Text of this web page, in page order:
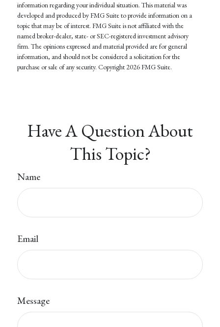
information regarding your individual situation. This material was
developed and produced by FMG Suite to provide information on a
topic that may be of interest. FMG Suite is not affiliated with the
named broker-dealer, state- or SEC-registered investment advisory
firm. The opinions expressed and material provided are for general
information, and should not be considered a solicitation for the
purchase or sale of any security. Copyright 2026 FMG Suite.
Have A Question About
This Topic?
Name
Email
Message